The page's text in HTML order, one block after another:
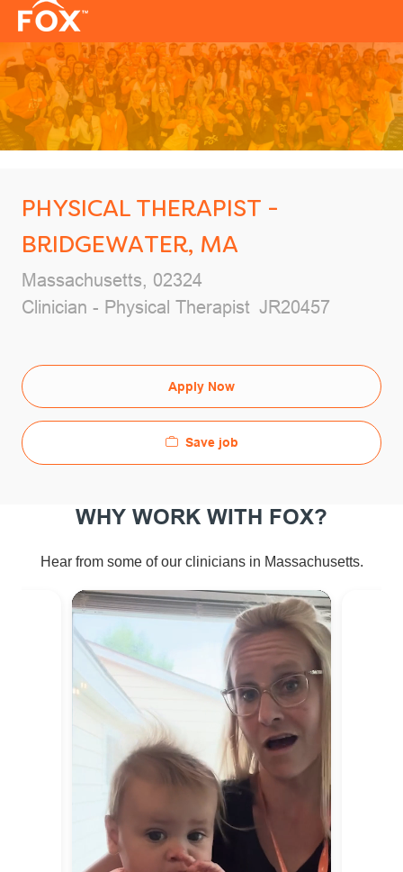
PHYSICAL THERAPIST -
BRIDGEWATER, MA
Massachusetts, 02324
Clinician - Physical Therapist JR20457
Apply Now
Save job
WHY WORK WITH FOX?
Hear from some of our clinicians in Massachusetts.